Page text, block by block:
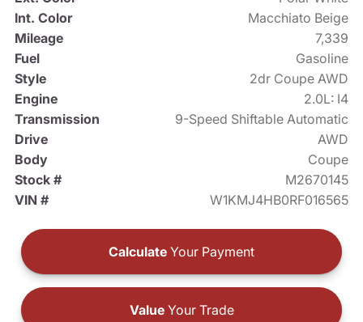
Int. Color
Macchiato Beige
Mileage
7,339
Fuel
Gasoline
Style
2dr Coupe AWD
Engine
2.0L: I4
Transmission
9-Speed Shiftable Automatic
Drive
AWD
Body
Coupe
Stock #
M2670145
VIN #
W1KMJ4HB0RF016565
Calculate Your Payment
ValueYour Trade